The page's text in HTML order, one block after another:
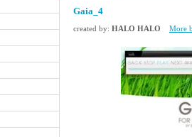
Gaia_4
created by: HALO HALO More